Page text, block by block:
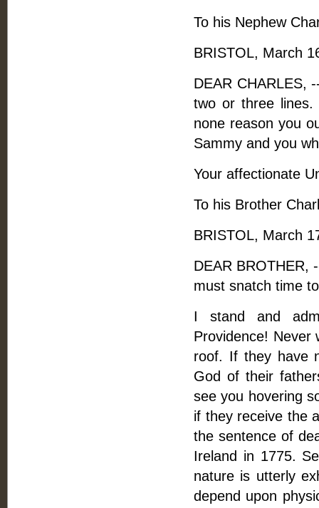
To his Nephew
BRISTOL, March
DEAR CHARLES,
two or three
none reason you
Sammy and you
Your affectionate
To his Brother
BRISTOL, March
DEAR BROTHER,
must snatch time
I stand and
Providence! Never
roof. If they have
God of their
see you hovering
if they receive the
the sentence of
Ireland in 1775.
nature is utterly
depend upon